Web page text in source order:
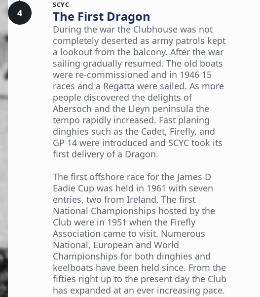
SCYC
The First Dragon
During the war the Clubhouse was not
completely deserted as army patrols kept
a lookout from the balcony. After the war
sailing gradually resumed. The old boats
were re-commissioned and in 1946 15
races and a Regatta were sailed. As more
people discovered the delights of
Abersoch and the Lleyn peninsula the
tempo rapidly increased. Fast planing
dinghies such as the Cadet, Firefly, and
GP 14 were introduced and SCYC took its
first delivery of a Dragon.
The first offshore race for the James D
Eadie Cup was held in 1961 with seven
entries, two from Ireland. The first
National Championships hosted by the
Club were in 1951 when the Firefly
Association came to visit. Numerous
National, European and World
Championships for both dinghies and
keelboats have been held since. From the
fifties right up to the present day the Club
has expanded at an ever increasing pace.